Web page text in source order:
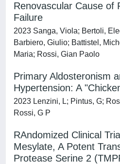
Renovascular Cause of
Failure
2023 Sanga, Viola; Bertoli,
Barbiero, Giulio; Battistel,
Maria; Rossi, Gian Paolo
Primary Aldosteronism
Hypertension: A
2023 Lenzini, L; Pintus, G;
Rossi, G P
RAndomized Clinical
Mesylate, A Potent
Protease Serine 2